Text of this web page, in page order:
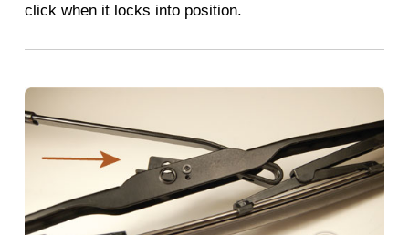
click when it locks into position.